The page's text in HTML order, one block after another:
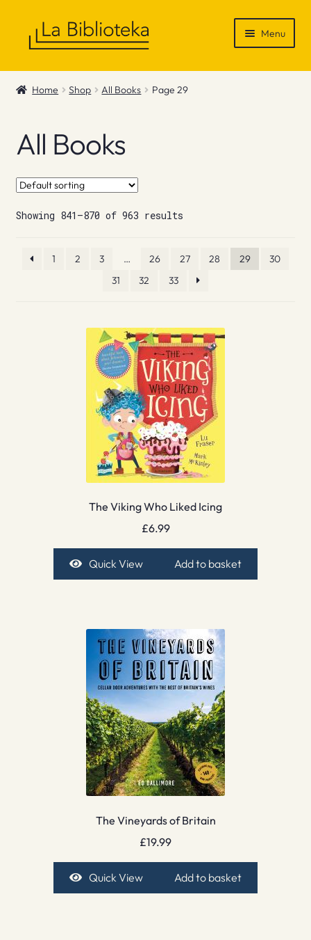
Menu
Shop
News & Recommendations
Info
Contact
Home Shop All Books Page 29
All Books
Showing 841–870 of 963 results
1 2 3 … 26 27 28 29
30
31
32 33
The Viking Who Liked Icing
£6.99
Quick View Add to basket
The Vineyards of Britain
£19.99
Quick View Add to basket